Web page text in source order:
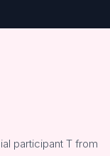
participant T from